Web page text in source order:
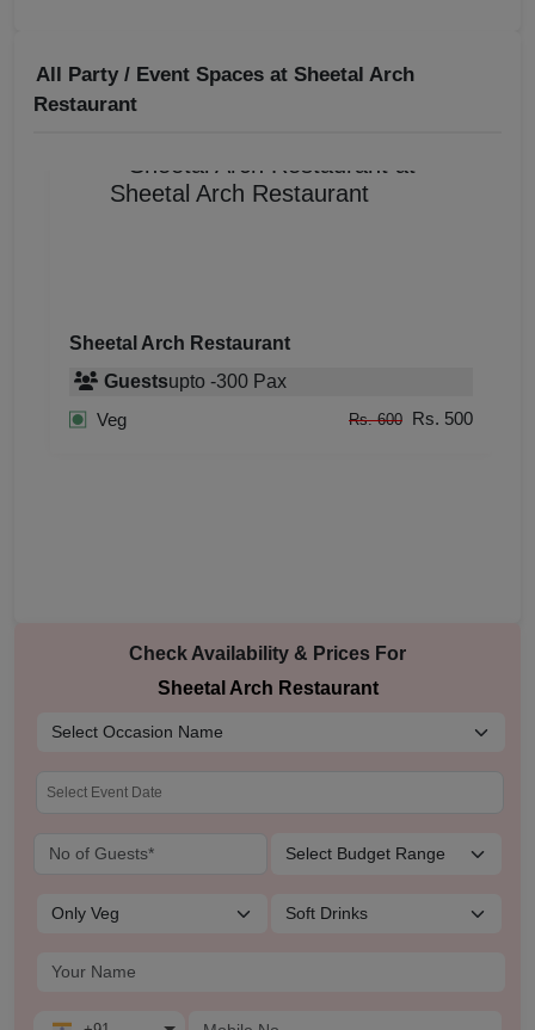
All Party / Event Spaces at Sheetal Arch
Restaurant
Sheetal Arch Restaurant
Guestsupto -300 Pax
Veg
Rs. 600 Rs. 500
Check Availability & Prices For
Sheetal Arch Restaurant